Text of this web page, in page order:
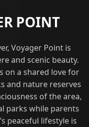
POINT
Voyager Point is
and scenic beauty.
on a shared love for
and nature reserves
of the area,
parks while parents
peaceful lifestyle is